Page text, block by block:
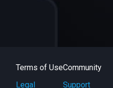
Terms of Use
Legal
Community
Support